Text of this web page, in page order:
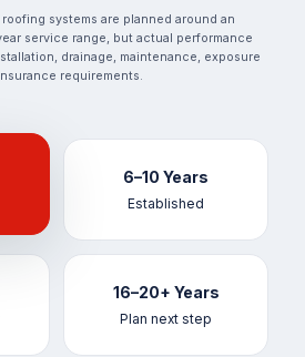
systems are planned around an
service range, but actual performance
drainage, maintenance, exposure
requirements.
6–10 Years
Established
16–20+ Years
Plan next step